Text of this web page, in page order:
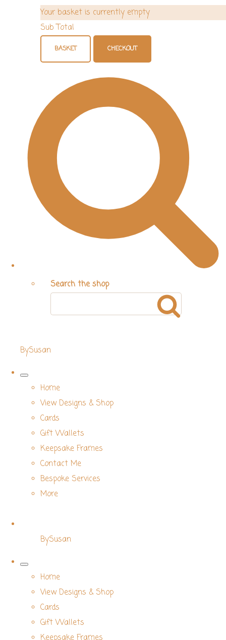
Your basket is currently empty
Sub Total
BASKET CHECKOUT
Search the shop
BySusan
Home
View Designs & Shop
Cards
Gift Wallets
Keepsake Frames
Contact Me
Bespoke Services
More
BySusan
Home
View Designs & Shop
Cards
Gift Wallets